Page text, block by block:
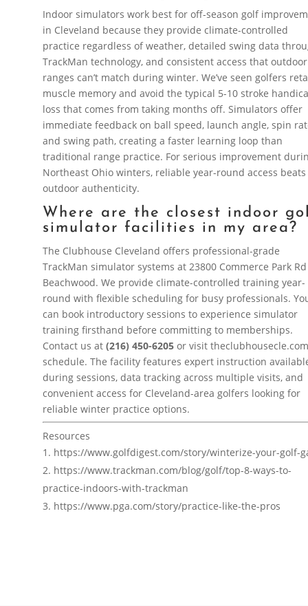
Indoor simulators work best for off-season golf
in Cleveland because they provide climate-controlled
practice regardless of weather, detailed swing data
TrackMan technology, and consistent access that outdoor
ranges can’t match during winter. We’ve seen golfers
muscle memory and avoid the typical 5-10 stroke
loss that comes from taking months off. Simulators offer
immediate feedback on ball speed, launch angle, spin
and swing path, creating a faster learning loop than
traditional range practice. For serious improvement
Northeast Ohio winters, reliable year-round access beats
outdoor authenticity.
Where are the closest indoor
simulator facilities in my area?
The Clubhouse Cleveland offers professional-grade
TrackMan simulator systems at 23800 Commerce Park
Beachwood. We provide climate-controlled training year-
round with flexible scheduling for busy professionals.
can book introductory sessions to experience simulator
training firsthand before committing to memberships.
Contact us at(216) 450-6205 or visit
schedule. The facility features expert instruction
during sessions, data tracking across multiple visits, and
convenient access for Cleveland-area golfers looking for
reliable winter practice options.
Resources
https://www.golfdigest.com/story/winterize-your-golf-
https://www.trackman.com/blog/golf/top-8-ways-to-
practice-indoors-with-trackman
https://www.pga.com/story/practice-like-the-pros